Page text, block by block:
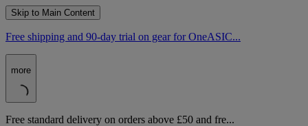
Skip to Main Content
Free shipping and 90-day trial on gear for OneASIC...
more
Free standard delivery on orders above £50 and fre...